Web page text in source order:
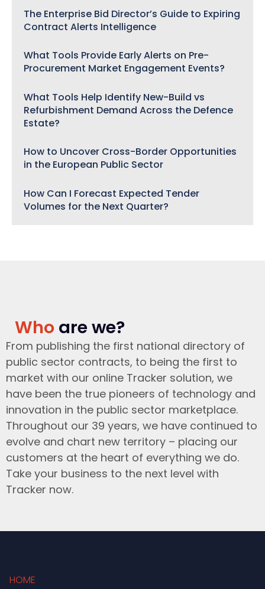
The Enterprise Bid Director’s Guide to Expiring
Contract Alerts Intelligence
What Tools Provide Early Alerts on Pre-
Procurement Market Engagement Events?
What Tools Help Identify New-Build vs
Refurbishment Demand Across the Defence
Estate?
How to Uncover Cross-Border Opportunities
in the European Public Sector
How Can I Forecast Expected Tender
Volumes for the Next Quarter?
Who are we?
From publishing the first national directory of
public sector contracts, to being the first to
market with our online Tracker solution, we
have been the true pioneers of technology and
innovation in the public sector marketplace.
Throughout our 39 years, we have continued to
evolve and chart new territory – placing our
customers at the heart of everything we do.
Take your business to the next level with
Tracker now.
HOME